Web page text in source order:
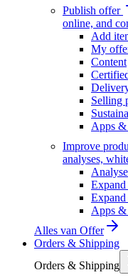
Publish offer
online, and
Add
My
Content
Selling
Apps &
Improve
analyses,
Apps &
Alles van Offer
Orders & Shipping
Orders & Shipping